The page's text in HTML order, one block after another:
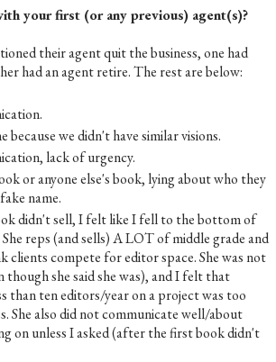
your first (or any previous) agent(s)?
their agent quit the business, one had
had an agent retire. The rest are below:
because we didn't have similar visions.
lack of urgency.
or anyone else's book, lying about who they
name.
didn't sell, I felt like I fell to the bottom of
reps (and sells) A LOT of middle grade and
clients compete for editor space. She was not
though she said she was), and I felt that
than ten editors/year on a project was too
She also did not communicate well/about
on unless I asked (after the first book didn't